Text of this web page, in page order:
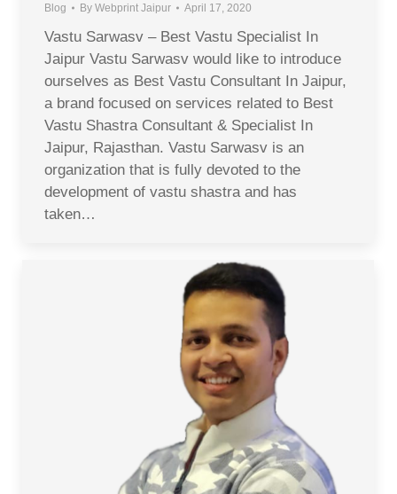
Blog By Webprint Jaipur April 17, 2020
Vastu Sarwasv – Best Vastu Specialist In
Jaipur Vastu Sarwasv would like to introduce
ourselves as Best Vastu Consultant In Jaipur,
a brand focused on services related to Best
Vastu Shastra Consultant & Specialist In
Jaipur, Rajasthan. Vastu Sarwasv is an
organization that is fully devoted to the
development of vastu shastra and has
taken…